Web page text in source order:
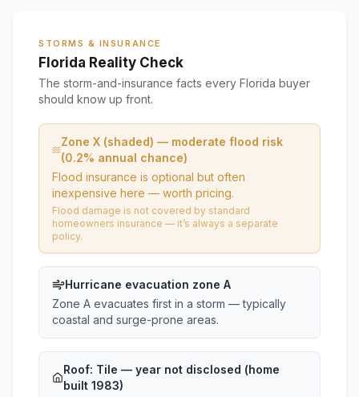
STORMS & INSURANCE
Florida Reality Check
The storm-and-insurance facts every Florida buyer
should know up front.
Zone X (shaded) — moderate flood risk
(0.2% annual chance)
Flood insurance is optional but often
inexpensive here — worth pricing.
Flood damage is not covered by standard
homeowners insurance — it’s always a separate
policy.
Hurricane evacuation zone A
Zone A evacuates first in a storm — typically
coastal and surge-prone areas.
Roof: Tile — year not disclosed (home
built 1983)